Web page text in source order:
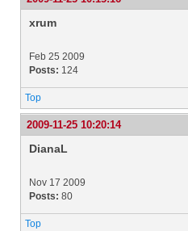
xrum
Feb 25 2009
Posts: 124
Top
2009-11-25 10:20:14
DianaL
Nov 17 2009
Posts: 80
Top